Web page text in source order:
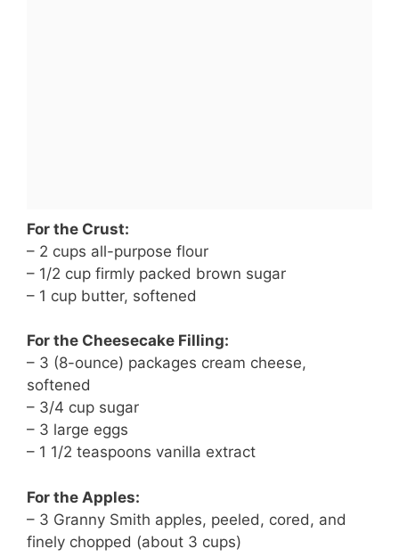
For the Crust:
– 2 cups all-purpose flour
– 1/2 cup firmly packed brown sugar
– 1 cup butter, softened
For the Cheesecake Filling:
– 3 (8-ounce) packages cream cheese,
softened
– 3/4 cup sugar
– 3 large eggs
– 1 1/2 teaspoons vanilla extract
For the Apples:
– 3 Granny Smith apples, peeled, cored, and
finely chopped (about 3 cups)